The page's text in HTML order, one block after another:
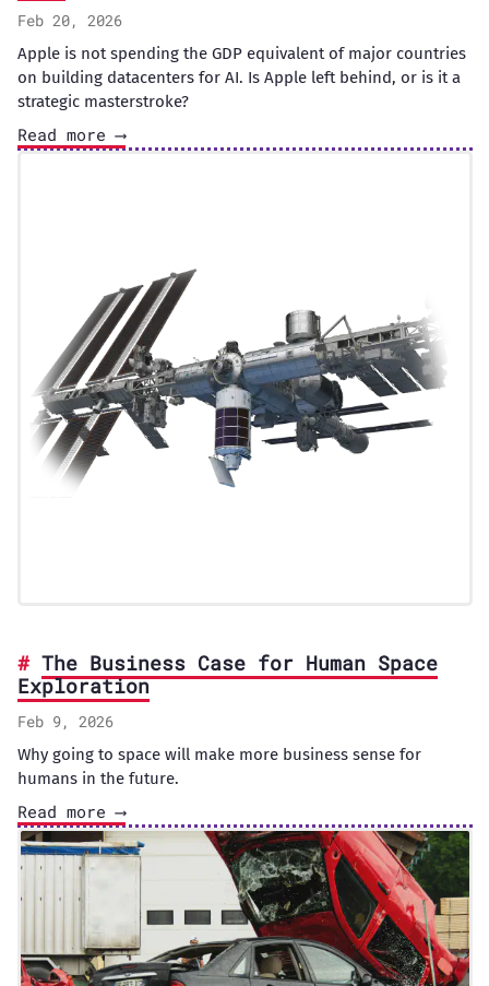
Feb 20, 2026
Apple is not spending the GDP equivalent of major countries
on building datacenters for AI. Is Apple left behind, or is it a
strategic masterstroke?
Read more ⟶
The Business Case for Human Space
Exploration
Feb 9, 2026
Why going to space will make more business sense for
humans in the future.
Read more ⟶